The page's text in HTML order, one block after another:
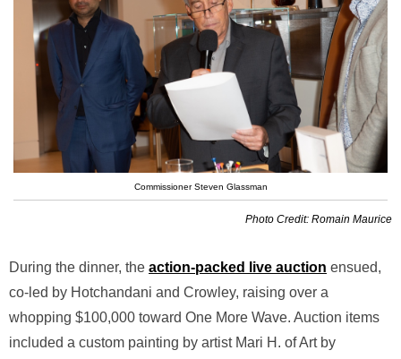
Commissioner Steven Glassman
Photo Credit: Romain Maurice
During the dinner, the action-packed live auction ensued,
co-led by Hotchandani and Crowley, raising over a
whopping $100,000 toward One More Wave. Auction items
included a custom painting by artist Mari H. of Art by